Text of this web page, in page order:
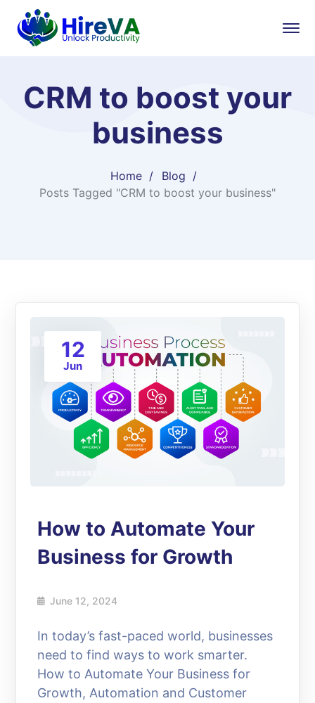
CRM to boost your
business
Home
Blog
Posts Tagged "CRM to boost your business"
12
Jun
How to Automate Your
Business for Growth
June 12, 2024
In today’s fast-paced world, businesses
need to find ways to work smarter.
How to Automate Your Business for
Growth, Automation and Customer